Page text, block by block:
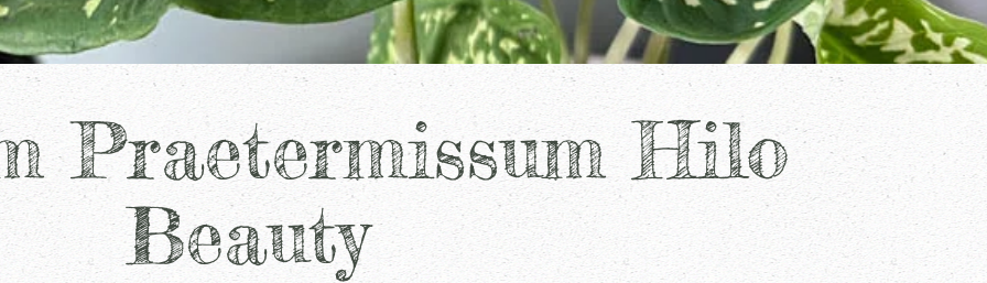
Praetermissum Hilo
Beauty